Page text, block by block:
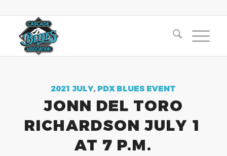
2021 JULY, PDX BLUES EVENT
JONN DEL TORO
RICHARDSON JULY 1
AT 7 P.M.